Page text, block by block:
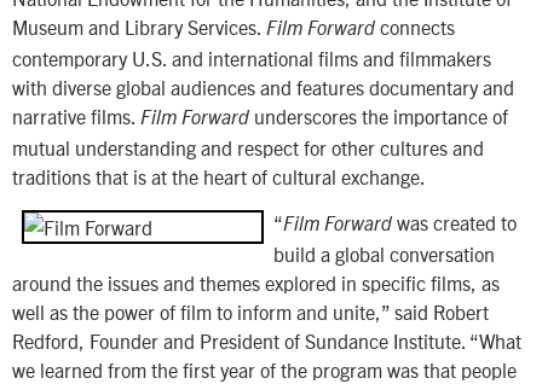
Museum and Library Services. Film Forward connects
contemporary U.S. and international films and filmmakers
with diverse global audiences and features documentary and
narrative films. Film Forward underscores the importance of
mutual understanding and respect for other cultures and
traditions that is at the heart of cultural exchange.
“Film Forward was created to
build a global conversation
around the issues and themes explored in specific films, as
well as the power of film to inform and unite,” said Robert
Redford, Founder and President of Sundance Institute. “What
we learned from the first year of the program was that people